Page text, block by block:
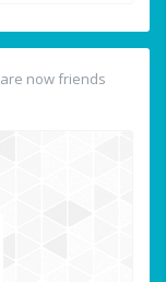
are now friends